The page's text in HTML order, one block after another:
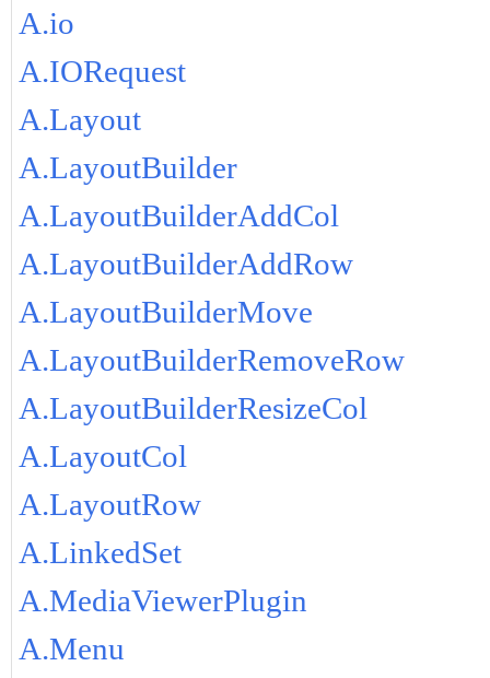
A.io
A.IORequest
A.Layout
A.LayoutBuilder
A.LayoutBuilderAddCol
A.LayoutBuilderAddRow
A.LayoutBuilderMove
A.LayoutBuilderRemoveRow
A.LayoutBuilderResizeCol
A.LayoutCol
A.LayoutRow
A.LinkedSet
A.MediaViewerPlugin
A.Menu